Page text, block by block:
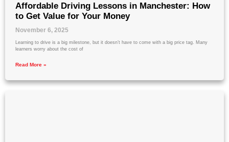
Affordable Driving Lessons in Manchester: How
to Get Value for Your Money
November 6, 2025
Learning to drive is a big milestone, but it doesn’t have to come with a big price tag. Many
learners worry about the cost of
Read More »